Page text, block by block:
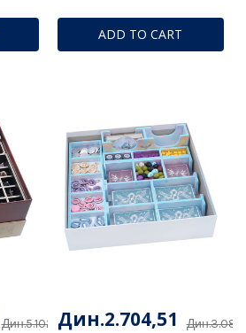
ADD TO CART
Дин.5.102,85Дин.2.704,51